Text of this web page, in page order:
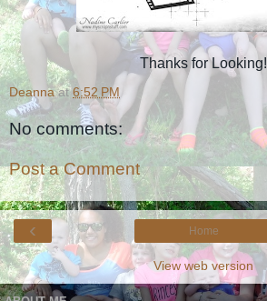
Thanks for Looking!
Deanna at6:52 PM
No comments:
Post a Comment
‹ Home
View web version